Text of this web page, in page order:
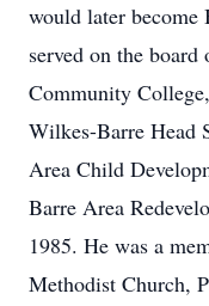
would later become
served on the
Community
Wilkes-Barre Head
Area Child
Barre Area
1985. He was a
Methodist Church,